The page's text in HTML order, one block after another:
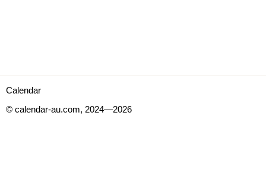
Calendar
© calendar-au.com, 2024—2026